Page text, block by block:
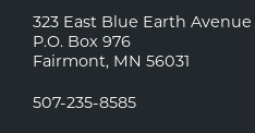
323 East Blue Earth Avenue
P.O. Box 976
Fairmont, MN 56031
507-235-8585